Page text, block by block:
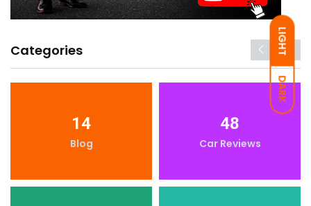
LIGHT
DARK
Categories
14
Blog
48
Car Reviews